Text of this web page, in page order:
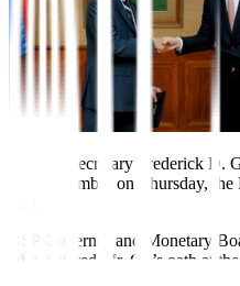
Finance Secretary Frederick D.
Board member on Thursday,
BSP Governor and Monetary
administered Mr. Go’s oath at